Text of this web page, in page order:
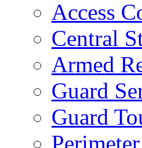
Access
Central
Armed
Guard
Guard